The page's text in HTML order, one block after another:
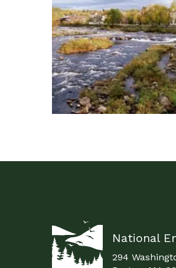
National
294